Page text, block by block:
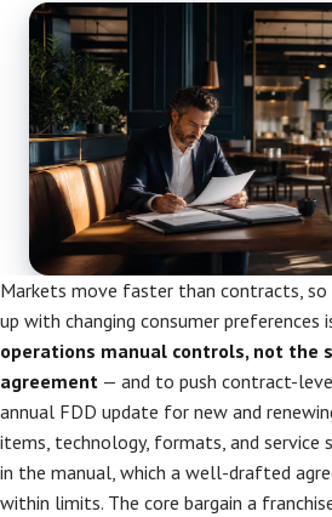
Markets move faster than contracts,
up with changing consumer preferences
operations manual controls, not the
agreement — and to push contract-
annual FDD update for new and
items, technology, formats, and service
in the manual, which a well-drafted
within limits. The core bargain a